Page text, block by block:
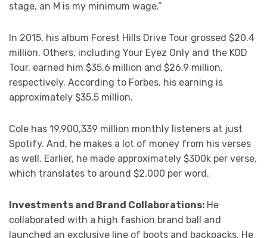
stage, an M is my minimum wage.”
In 2015, his album Forest Hills Drive Tour grossed $20.4
million. Others, including Your Eyez Only and the KOD
Tour, earned him $35.6 million and $26.9 million,
respectively. According to Forbes, his earning is
approximately $35.5 million.
Cole has 19,900,339 million monthly listeners at just
Spotify. And, he makes a lot of money from his verses
as well. Earlier, he made approximately $300k per verse,
which translates to around $2,000 per word.
Investments and Brand Collaborations: He
collaborated with a high fashion brand ball and
launched an exclusive line of boots and backpacks. He